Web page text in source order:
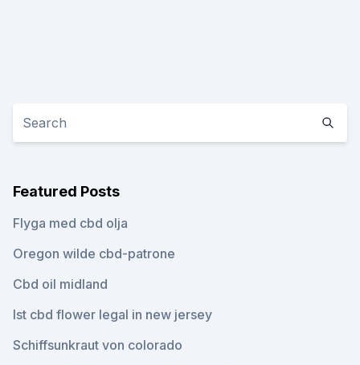
Featured Posts
Flyga med cbd olja
Oregon wilde cbd-patrone
Cbd oil midland
Ist cbd flower legal in new jersey
Schiffsunkraut von colorado